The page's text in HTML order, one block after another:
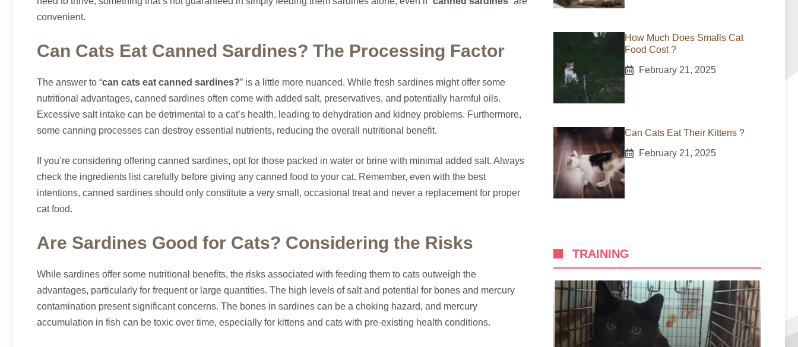
convenient.
Can Cats Eat Canned Sardines? The Processing Factor
The answer to “can cats eat canned sardines?” is a little more nuanced. While fresh sardines might offer some
nutritional advantages, canned sardines often come with added salt, preservatives, and potentially harmful oils.
Excessive salt intake can be detrimental to a cat’s health, leading to dehydration and kidney problems. Furthermore,
some canning processes can destroy essential nutrients, reducing the overall nutritional benefit.
If you’re considering offering canned sardines, opt for those packed in water or brine with minimal added salt. Always
check the ingredients list carefully before giving any canned food to your cat. Remember, even with the best
intentions, canned sardines should only constitute a very small, occasional treat and never a replacement for proper
cat food.
Are Sardines Good for Cats? Considering the Risks
While sardines offer some nutritional benefits, the risks associated with feeding them to cats outweigh the
advantages, particularly for frequent or large quantities. The high levels of salt and potential for bones and mercury
contamination present significant concerns. The bones in sardines can be a choking hazard, and mercury
accumulation in fish can be toxic over time, especially for kittens and cats with pre-existing health conditions.
How Much Does Smalls Cat
Food Cost ?
February 21, 2025
Can Cats Eat Their Kittens ?
February 21, 2025
TRAINING